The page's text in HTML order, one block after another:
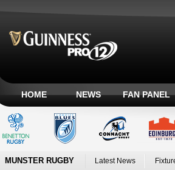
HOME NEWS FAN PANEL
MUNSTER RUGBY Latest News